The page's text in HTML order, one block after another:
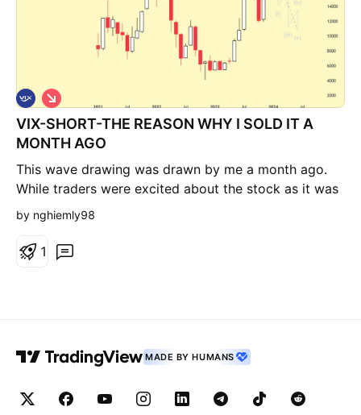
VIX-SHORT-THE REASON WHY I SOLD IT A
MONTH AGO
This wave drawing was drawn by me a month ago.
While traders were excited about the stock as it was
one of the top winners in the market last year, I
found this, I bought a little bit and saw the
momentum was very week at the time, so I sold all of
them and escaped from the long position. This gonna
S
h
o
r
t
by nghiemly98
1
MADE BY HUMANS